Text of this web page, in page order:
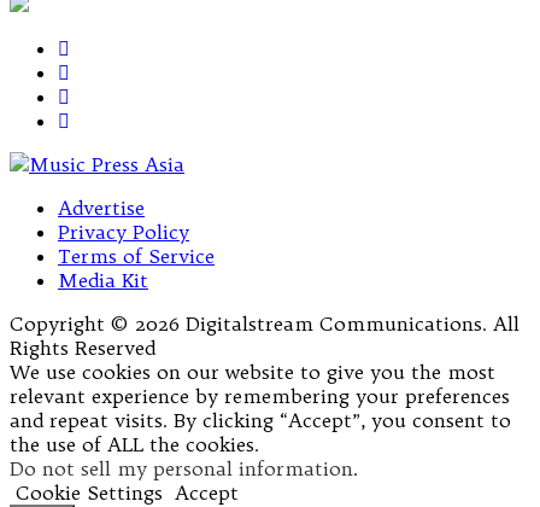
Advertise
Privacy Policy
Terms of Service
Media Kit
Copyright © 2026 Digitalstream Communications. All
Rights Reserved
We use cookies on our website to give you the most
relevant experience by remembering your preferences
and repeat visits. By clicking “Accept”, you consent to
the use of ALL the cookies.
Do not sell my personal information.
Cookie Settings Accept